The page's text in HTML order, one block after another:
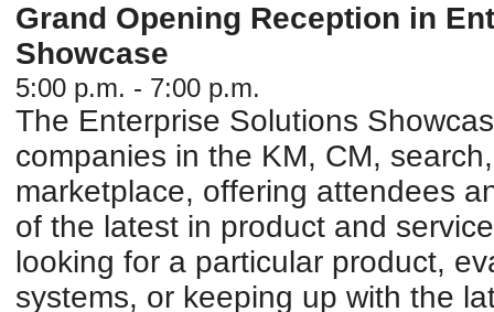
Grand Opening Reception in
Showcase
5:00 p.m. - 7:00 p.m.
The Enterprise Solutions
companies in the KM, CM,
marketplace, offering attendees
of the latest in product and
looking for a particular product,
systems, or keeping up with the